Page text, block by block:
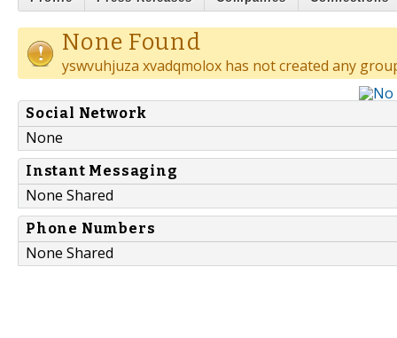
None Found
yswvuhjuza xvadqmolox has not created any
Social Network
None
Instant Messaging
None Shared
Phone Numbers
None Shared